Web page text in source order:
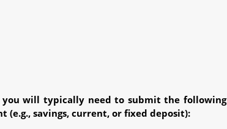
you will typically need to submit the following
(e.g., savings, current, or fixed deposit):